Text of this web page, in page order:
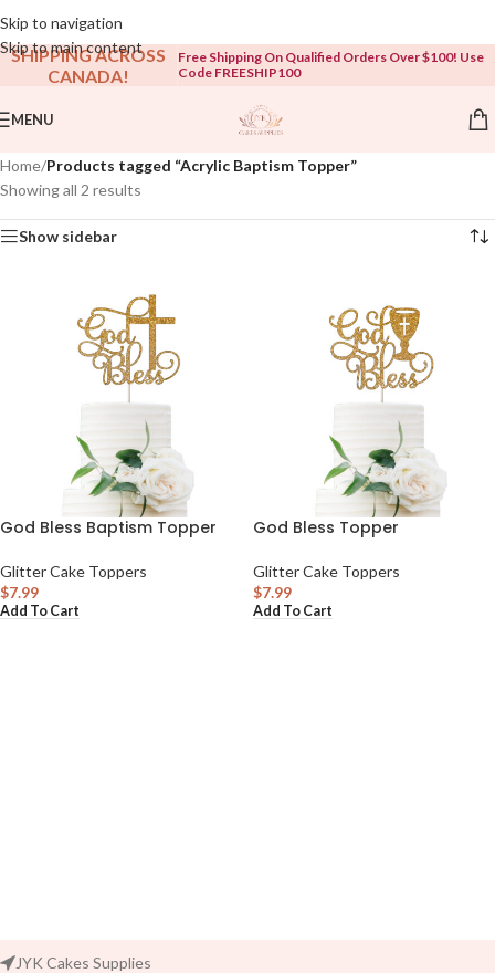
Skip to navigation
Skip to main content
Open To The Public!
SHIPPING ACROSS
CANADA!
Free Shipping On Qualified Orders Over $100! Use
Code FREESHIP100
MENU
Home/Products tagged “Acrylic Baptism Topper”
Showing all 2 results
Show sidebar
God Bless Baptism Topper
Glitter Cake Toppers
$7.99
Add To Cart
God Bless Topper
Glitter Cake Toppers
$7.99
Add To Cart
JYK Cakes Supplies